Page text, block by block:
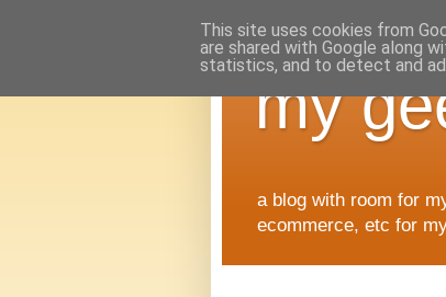
my
a blog with room for
ecommerce, etc for
This site uses cookies from
are shared with Google along
statistics, and to detect and